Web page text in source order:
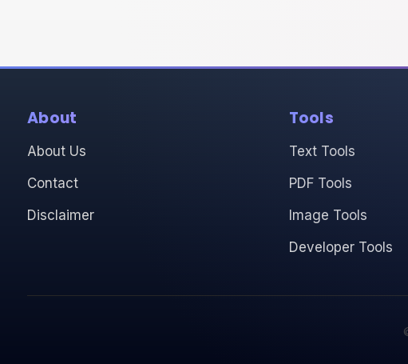
About
About Us
Contact
Disclaimer
Tools
Text Tools
PDF Tools
Image Tools
Developer Tools